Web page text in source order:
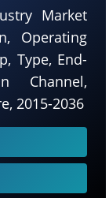
Market
Operating
Type, End-
Channel,
2015-2036